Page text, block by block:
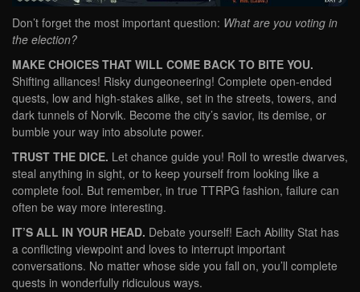
Don’t forget the most important question: What are you voting in
the election?
MAKE CHOICES THAT WILL COME BACK TO BITE YOU.
Shifting alliances! Risky dungeoneering! Complete open-ended
quests, low and high-stakes alike, set in the streets, towers, and
dark tunnels of Norvik. Become the city’s savior, its demise, or
bumble your way into absolute power.
TRUST THE DICE. Let chance guide you! Roll to wrestle dwarves,
steal anything in sight, or to keep yourself from looking like a
complete fool. But remember, in true TTRPG fashion, failure can
often be way more interesting.
IT’S ALL IN YOUR HEAD. Debate yourself! Each Ability Stat has
a conflicting viewpoint and loves to interrupt important
conversations. No matter whose side you fall on, you’ll complete
quests in wonderfully ridiculous ways.